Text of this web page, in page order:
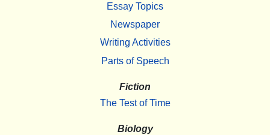
Essay Topics
Newspaper
Writing Activities
Parts of Speech
Fiction
The Test of Time
Biology